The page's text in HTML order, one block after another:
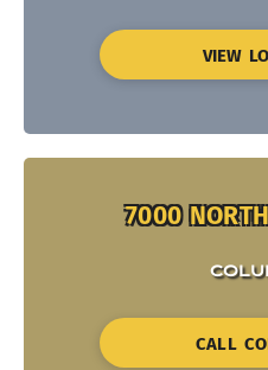
VIEW
7000
CALL